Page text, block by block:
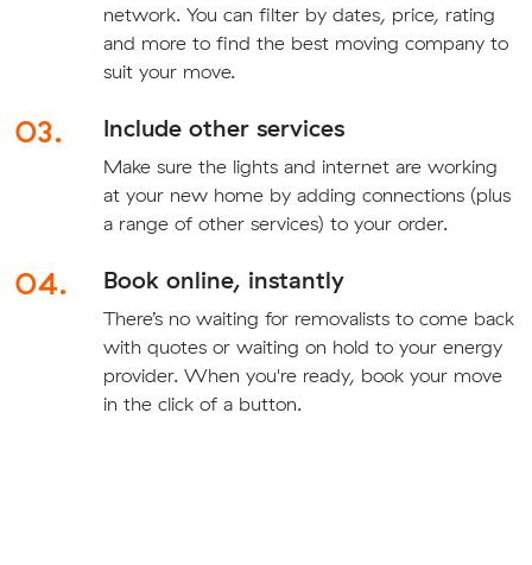
network. You can filter by dates, price, rating
and more to find the best moving company to
suit your move.
03. Include other services
Make sure the lights and internet are working
at your new home by adding connections (plus
a range of other services) to your order.
04. Book online, instantly
There’s no waiting for removalists to come back
with quotes or waiting on hold to your energy
provider. When you're ready, book your move
in the click of a button.